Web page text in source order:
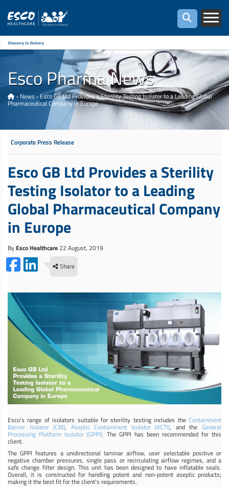
Discovery to Delivery
Esco Pharma News
› News›Esco GB Ltd Provides a Sterility Testing Isolator to a Leading Global
Pharmaceutical Company in Europe
Corporate Press Release
Esco GB Ltd Provides a Sterility
Testing Isolator to a Leading
Global Pharmaceutical Company
in Europe
By Esco Healthcare22 August, 2019
Share
Esco’s range of isolators suitable for sterility testing includes the Containment
Barrier Isolator (CBI), Aseptic Containment Isolator (ACTI), and the General
Processing Platform Isolator (GPPI). The GPPI has been recommended for this
client.
The GPPI features a unidirectional laminar airflow, user selectable positive or
negative chamber pressures, single pass or recirculating airflow regimes, and a
safe change filter design. This unit has been designed to have inflatable seals.
Overall, it is constructed for handling potent and non-potent aseptic products;
making it the best fit for the client’s requirements.